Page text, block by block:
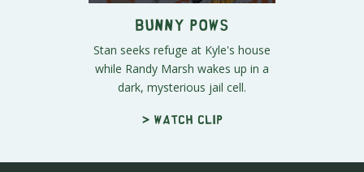
Bunny POWs
Stan seeks refuge at Kyle's house
while Randy Marsh wakes up in a
dark, mysterious jail cell.
> Watch clip